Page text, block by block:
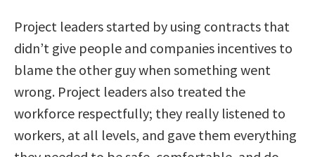
Project leaders started by using contracts that
didn’t give people and companies incentives to
blame the other guy when something went
wrong. Project leaders also treated the
workforce respectfully; they really listened to
workers, at all levels, and gave them everything